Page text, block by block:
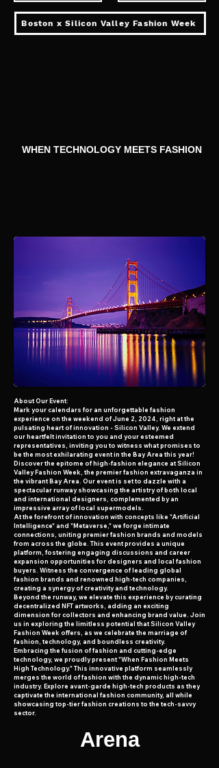
Boston x Silicon Valley Fashion Week
WHEN TECHNOLOGY MEETS FASHION
A bout Our Event:
Mark your calendars for an unforgettable fashion
experience on the weekend of June 2, 2024, right at the
pulsating heart of innovation - Silicon Valley. We extend
our heartfelt invitation to you and your esteemed
representatives, inviting you to witness what promises to
be the most exhilarating event in the Bay Area this year!
Discover the epitome of high-fashion elegance at Silicon
Valley Fashion Week, the premier fashion extravaganza in
the vibrant Bay Area. Our event is set to dazzle with a
spectacular runway showcasing the artistry of both local
and international designers, complemented by an
impressive array of local supermodels.
At the forefront of innovation with concepts like "Artificial
Intelligence" and "Metaverse," we forge intimate
connections, uniting premier fashion brands and models
from across the globe. This event provides a unique
platform, fostering engaging discussions and career
expansion opportunities for designers and local fashion
buyers. Witness the convergence of leading global
fashion brands and renowned high-tech companies,
creating a synergy of creativity and technology.
Beyond the runway, we elevate this experience by curating
decentralized NFT artworks, adding an exciting
dimension for collectors and enhancing brand value. Join
us in exploring the limitless potential that Silicon Valley
Fashion Week offers, as we celebrate the marriage of
fashion, technology, and boundless creativity.
Embracing the fusion of fashion and cutting-edge
technology, we proudly present "When Fashion Meets
High Technology." This innovative platform seamlessly
merges the world of fashion with the dynamic high-tech
industry. Explore avant-garde high-tech products as they
captivate the international fashion community, all while
showcasing top-tier fashion creations to the tech-savvy
sector.
Arena